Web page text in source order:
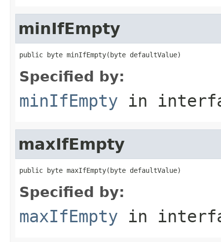
minIfEmpty
public byte minIfEmpty(byte defaultValue)
Specified by:
minIfEmpty in
maxIfEmpty
public byte maxIfEmpty(byte defaultValue)
Specified by:
maxIfEmpty in